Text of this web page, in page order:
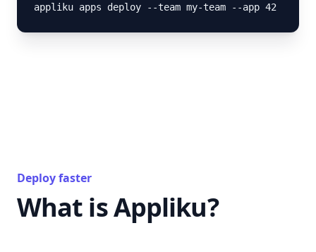
appliku apps deploy --team my-team --app 42
Deploy faster
What is Appliku?